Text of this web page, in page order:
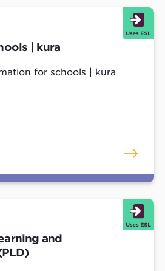
| kura
for schools | kura
and